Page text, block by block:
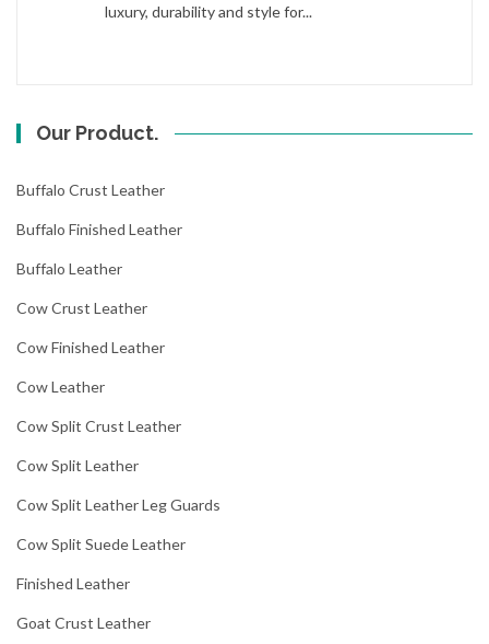
luxury, durability and style for...
Our Product.
Buffalo Crust Leather
Buffalo Finished Leather
Buffalo Leather
Cow Crust Leather
Cow Finished Leather
Cow Leather
Cow Split Crust Leather
Cow Split Leather
Cow Split Leather Leg Guards
Cow Split Suede Leather
Finished Leather
Goat Crust Leather